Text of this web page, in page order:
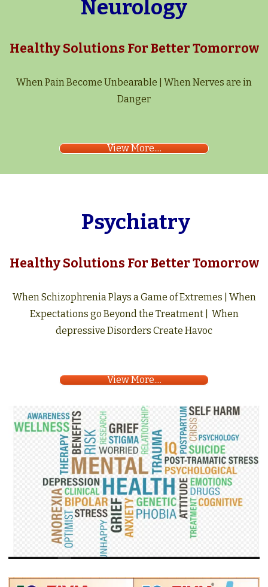
Neurology
Healthy Solutions For Better Tomorrow
When Pain Become Unbearable | When Nerves are in
Danger
View More....
Psychiatry
Healthy Solutions For Better Tomorrow
When Schizophrenia Plays a Game of Extremes | When
Expectations go Beyond the Treatment | When
depressive Disorders Create Havoc
View More....